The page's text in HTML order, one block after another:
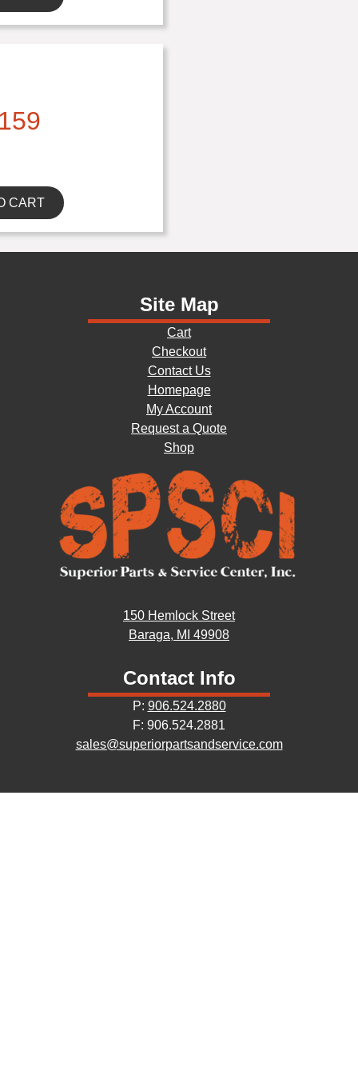
CART
Site Map
Cart
Checkout
Contact Us
Homepage
My Account
Request a Quote
Shop
150 Hemlock Street
Baraga, MI 49908
Contact Info
P: 906.524.2880
F: 906.524.2881
sales@superiorpartsandservice.com